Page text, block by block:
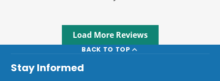
Load More Reviews
BACK TO TOP
Stay Informed